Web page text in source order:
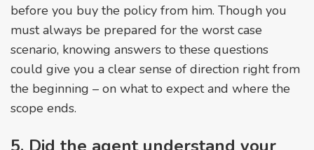
before you buy the policy from him. Though you
must always be prepared for the worst case
scenario, knowing answers to these questions
could give you a clear sense of direction right from
the beginning – on what to expect and where the
scope ends.